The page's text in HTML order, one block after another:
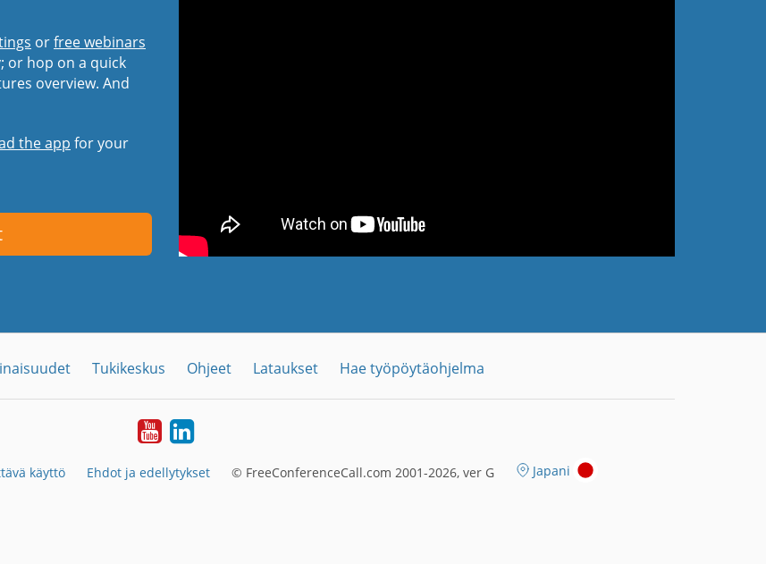
orfree webinars
or hop on a quick
overview. And
the app for your
Tukikeskus Ohjeet Lataukset Hae työpöytäohjelma
YouTubeLinkedIn
käyttö Ehdot ja edellytykset © FreeConferenceCall.com 2001-2026, ver G Japani